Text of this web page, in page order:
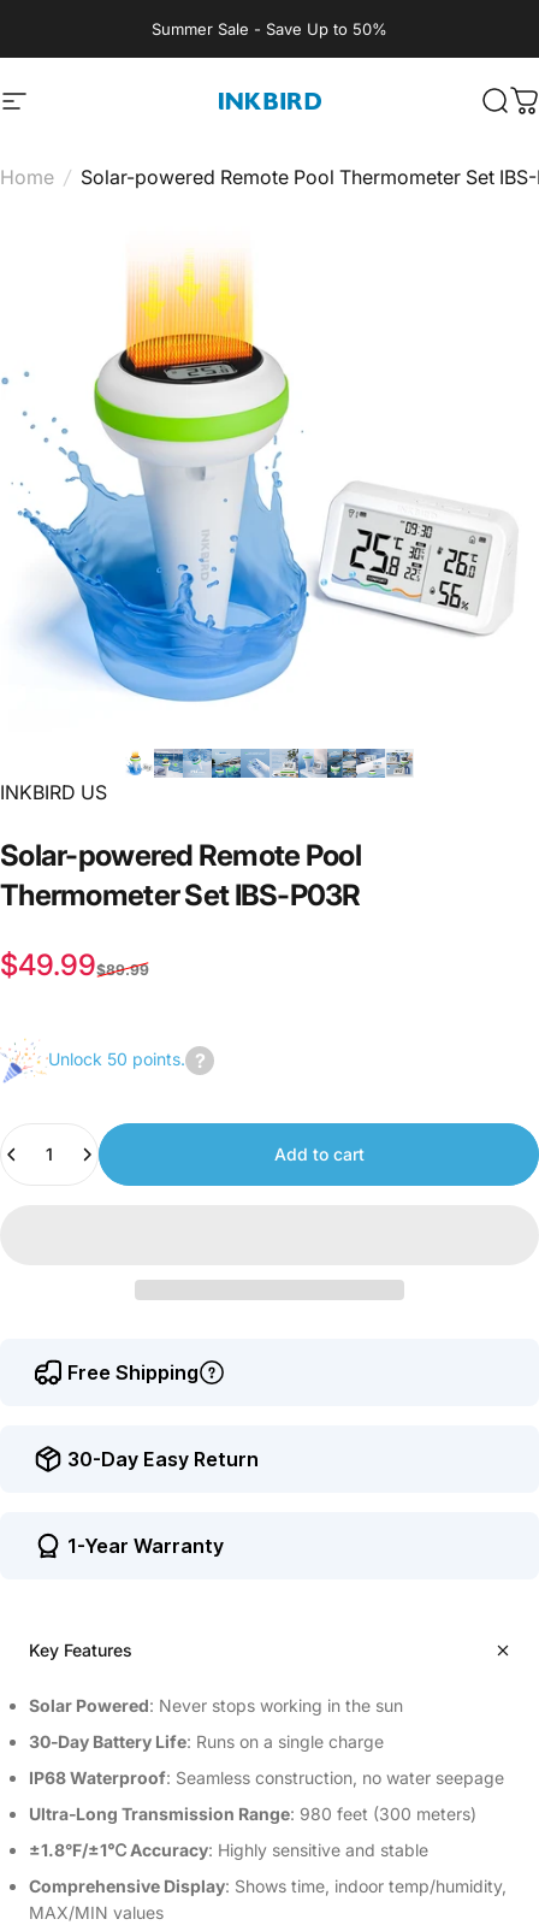
Summer Sale - Save Up to 50%
Site navigation INKBIRD
Home / Solar-powered Remote Pool Thermometer Set
INKBIRD US
Solar-powered Remote Pool
ThermometerSetIBS-P03R
Sale price
$49.99
Regular price
$89.99
Unlock 50 points.
points.
Add to cart
Free Shipping
30-Day Easy Return
1-Year Warranty
Key Features
Solar Powered: Never stops working in the sun
30‑Day Battery Life: Runs on a single charge
IP68 Waterproof: Seamless construction, no water seepage
Ultra‑Long Transmission Range: 980 feet (300 meters)
±1.8°F/±1℃ Accuracy: Highly sensitive and stable
Comprehensive Display: Shows time, indoor temp/humidity,
MAX/MIN values